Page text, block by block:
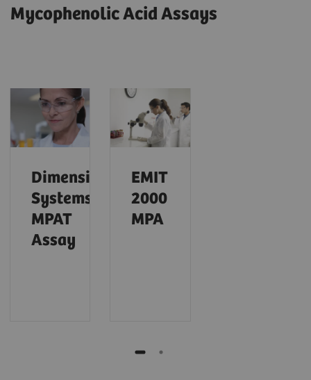
Mycophenolic Acid Assays
Dimension
Systems
MPAT
Assay
EMIT
2000
MPA